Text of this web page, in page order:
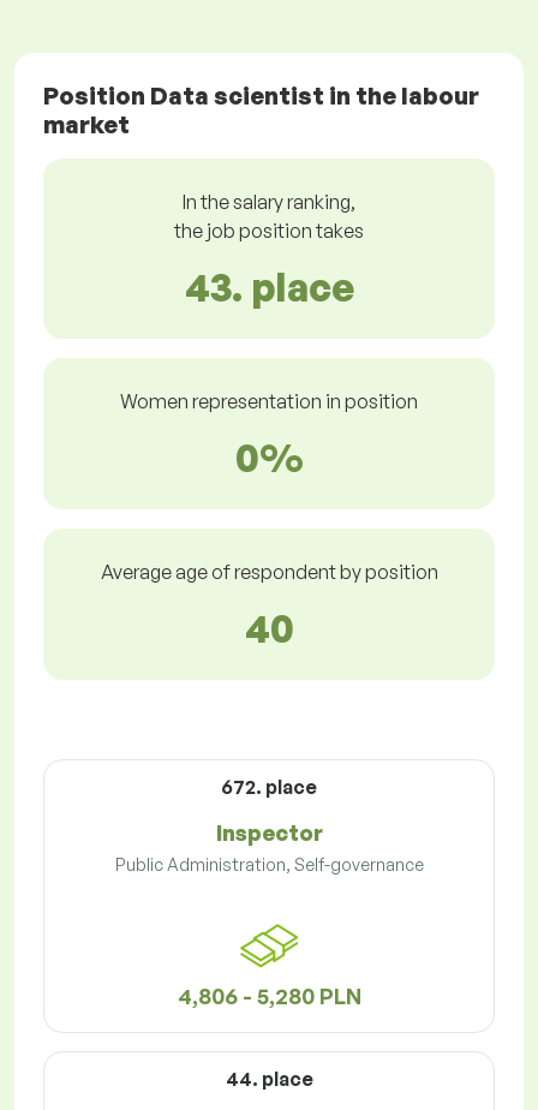
Position Data scientist in the labour
market
In the salary ranking,
the job position takes
43. place
Women representation in position
0%
Average age of respondent by position
40
672. place
Inspector
Public Administration, Self-governance
4,806 - 5,280 PLN
44. place